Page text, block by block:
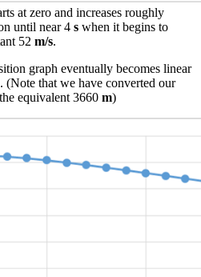
at zero and increases roughly
until near 4 s when it begins to
52 m/s.
graph eventually becomes linear
(Note that we have converted our
equivalent 3660 m)